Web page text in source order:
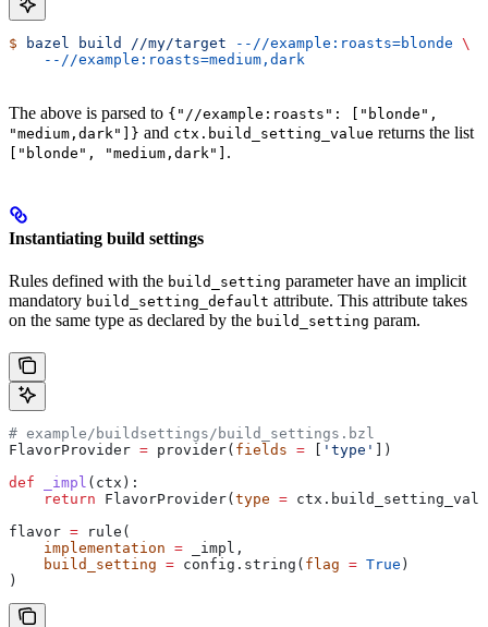
$ bazel build //my/target --//example:roasts=blonde \
    --//example:roasts=medium,dark
The above is parsed to {"//example:roasts": ["blonde",
"medium,dark"]} and ctx.build_setting_value returns the list
["blonde", "medium,dark"] .
Instantiating build settings
Rules defined with the build_setting parameter have an implicit
mandatory build_setting_default attribute. This attribute takes
on the same type as declared by the build_setting param.
# example/buildsettings/build_settings.bzl
FlavorProvider = provider( fields = 'type'
])
def _impl ( ctx ):
    return
FlavorProvider( type =
flavor = rule(
    implementation
= _impl,
    build_setting
= config.string( flag = True )
)